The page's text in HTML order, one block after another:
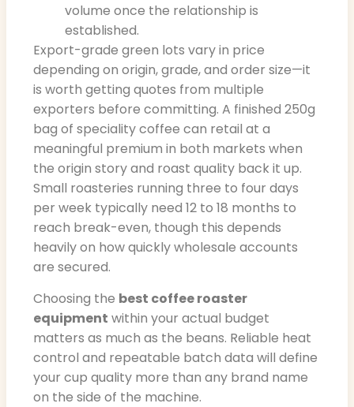
volume once the relationship is
established.
Export-grade green lots vary in price
depending on origin, grade, and order size—it
is worth getting quotes from multiple
exporters before committing. A finished 250g
bag of speciality coffee can retail at a
meaningful premium in both markets when
the origin story and roast quality back it up.
Small roasteries running three to four days
per week typically need 12 to 18 months to
reach break-even, though this depends
heavily on how quickly wholesale accounts
are secured.
Choosing the best coffee roaster
equipment within your actual budget
matters as much as the beans. Reliable heat
control and repeatable batch data will define
your cup quality more than any brand name
on the side of the machine.